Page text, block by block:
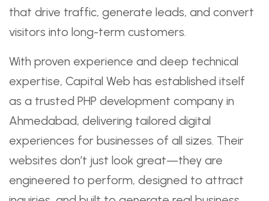
that drive traffic, generate leads, and convert
visitors into long-term customers.
With proven experience and deep technical
expertise, Capital Web has established itself
as a trusted PHP development company in
Ahmedabad, delivering tailored digital
experiences for businesses of all sizes. Their
websites don’t just look great—they are
engineered to perform, designed to attract